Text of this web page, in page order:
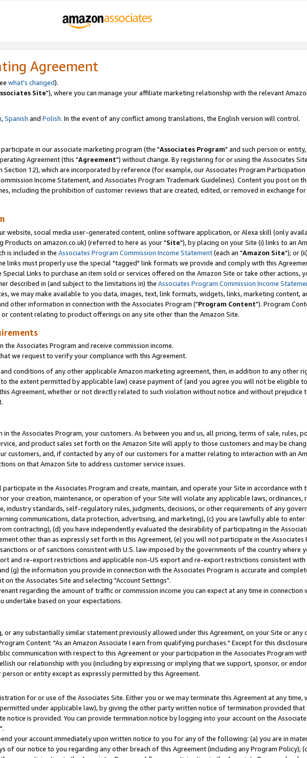
Agreement
what's changed).
Site"), where you can manage your affiliate marketing relationship with the relevant
,Spanish and Polish. In the event of any conflict among translations, the English version will control.
in our associate marketing program (the "Associates Program" and such person or entity,
Agreement (this "Agreement") without change. By registering for or using the Associates
Section 12), which are incorporated by reference (for example, our Associates Program Participation
Income Statement, and Associates Program Trademark Guidelines). Content you post on
including the prohibition of customer reviews that are created, edited, or removed in exchange for
website, social media user-generated content, online software application, or Alexa skill (only
Products on amazon.co.uk) (referred to here as your "Site"), by placing on your Site (i) links to an
is included in the Associates Program Commission Income Statement(each an "Amazon Site"); or
links must properly use the special "tagged" link formats we provide and comply with this
Links to purchase an item sold or services offered on the Amazon Site or take other actions,
described in (and subject to the limitations in) the Associates Program Commission Income
we may make available to you data, images, text, link formats, widgets, links, marketing content,
other information in connection with the Associates Program ("Program Content"). Program
content relating to product offerings on any site other than the Amazon Site.
Associates Program and receive commission income.
we request to verify your compliance with this Agreement.
conditions of any other applicable Amazon marketing agreement, then, in addition to any other
the extent permitted by applicable law) cease payment of (and you agree you will not be eligible
Agreement, whether or not directly related to such violation without notice and without prejudice
the Associates Program, your customers. As between you and us, all pricing, terms of sale, rules,
and product sales set forth on the Amazon Site will apply to those customers and may be
customers, and, if contacted by any of our customers for a matter relating to interaction with an
on that Amazon Site to address customer service issues.
in the Associates Program and create, maintain, and operate your Site in accordance with
your creation, maintenance, or operation of your Site will violate any applicable laws, ordinances,
industry standards, self-regulatory rules, judgments, decisions, or other requirements of any
communications, data protection, advertising, and marketing), (c) you are lawfully able to enter
contracting), (d) you have independently evaluated the desirability of participating in the
other than as expressly set forth in this Agreement, (e) you will not participate in the Associates
or of sanctions consistent with U.S. law imposed by the governments of the country where
and re-export restrictions and applicable non-US export and re-export restrictions consistent with
(g) the information you provide in connection with the Associates Program is accurate and
the Associates Site and selecting "Account Settings".
regarding the amount of traffic or commission income you can expect at any time in connection
undertake based on your expectations.
any substantially similar statement previously allowed under this Agreement, on your Site or any
Content: "As an Amazon Associate I earn from qualifying purchases." Except for this
communication with respect to this Agreement or your participation in the Associates Program
our relationship with you (including by expressing or implying that we support, sponsor, or
or entity except as expressly permitted by this Agreement.
for or use of the Associates Site. Either you or we may terminate this Agreement at any time,
under applicable law), by giving the other party written notice of termination provided
notice is provided. You can provide termination notice by logging into your account on the
your account immediately upon written notice to you for any of the following: (a) you are in
of our notice to you regarding any other breach of this Agreement (including any Program Policy);